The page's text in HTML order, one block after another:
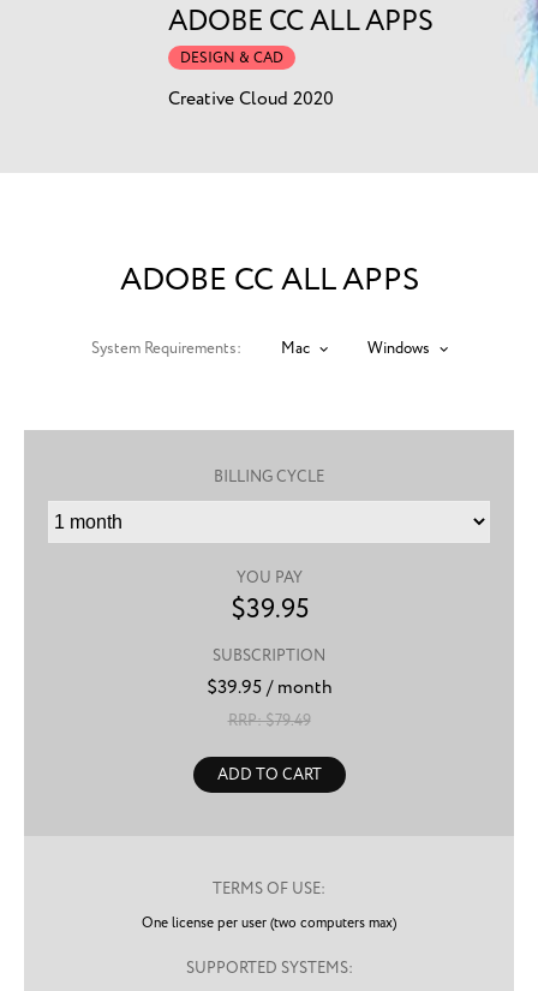
ADOBE CC ALL APPS
DESIGN & CAD
Creative Cloud 2020
ADOBE CC ALL APPS
System Requirements: Mac Windows
BILLING CYCLE
YOU PAY
$39.95
SUBSCRIPTION
$39.95/ month
RRP: $79.49
ADD TO CART
TERMS OF USE:
One license per user (two computers max)
SUPPORTED SYSTEMS: